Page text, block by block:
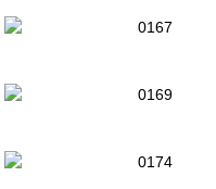
0167
0169
0174